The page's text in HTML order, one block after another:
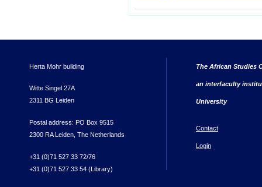
Herta Mohr building
Witte Singel 27A
2311 BG Leiden
Postal address: PO Box 9515
2300 RA Leiden, The Netherlands
+31 (0)71 527 33 72/76
+31 (0)71 527 33 54 (Library)
The African Studies
an interfaculty
University
Contact
Login